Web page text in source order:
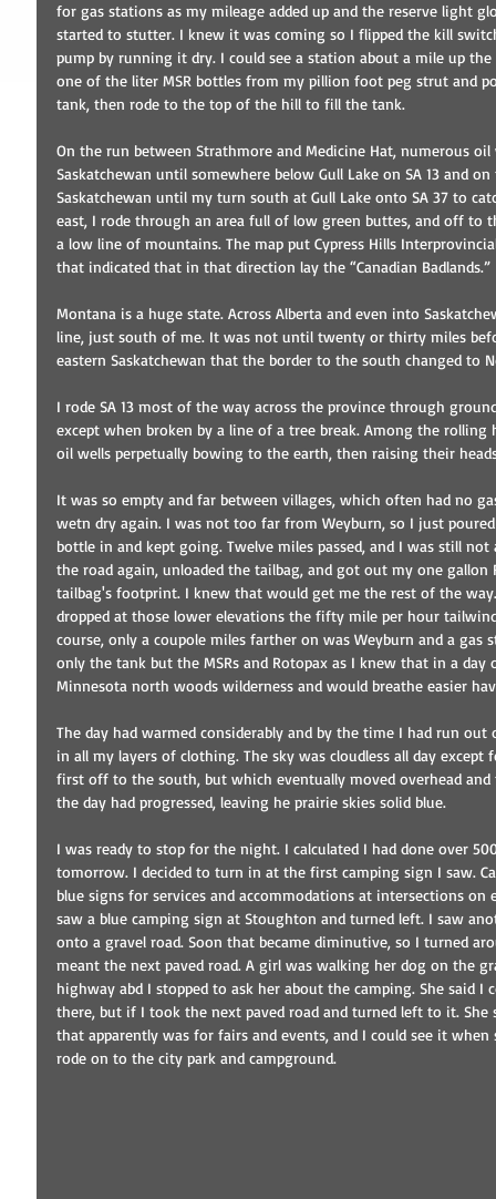
for gas stations as my mileage added up and the reserve light
started to stutter. I knew it was coming so I flipped the kill
pump by running it dry. I could see a station about a mile up
one of the liter MSR bottles from my pillion foot peg strut and
tank, then rode to the top of the hill to fill the tank.
On the run between Strathmore and Medicine Hat, numerous
Saskatchewan until somewhere below Gull Lake on SA 13 and
Saskatchewan until my turn south at Gull Lake onto SA 37 to
east, I rode through an area full of low green buttes, and off
a low line of mountains. The map put Cypress Hills
that indicated that in that direction lay the “Canadian Badlands.”
Montana is a huge state. Across Alberta and even into
line, just south of me. It was not until twenty or thirty miles
eastern Saskatchewan that the border to the south changed to
I rode SA 13 most of the way across the province through
except when broken by a line of a tree break. Among the
oil wells perpetually bowing to the earth, then raising their
It was so empty and far between villages, which often had no
wetn dry again. I was not too far from Weyburn, so I just
bottle in and kept going. Twelve miles passed, and I was still
the road again, unloaded the tailbag, and got out my one
tailbag's footprint. I knew that would get me the rest of the
dropped at those lower elevations the fifty mile per hour
course, only a coupole miles farther on was Weyburn and a
only the tank but the MSRs and Rotopax as I knew that in a
Minnesota north woods wilderness and would breathe easier
The day had warmed considerably and by the time I had run
in all my layers of clothing. The sky was cloudless all day
first off to the south, but which eventually moved overhead
the day had progressed, leaving he prairie skies solid blue.
I was ready to stop for the night. I calculated I had done over
tomorrow. I decided to turn in at the first camping sign I saw.
blue signs for services and accommodations at intersections
saw a blue camping sign at Stoughton and turned left. I saw
onto a gravel road. Soon that became diminutive, so I turned
meant the next paved road. A girl was walking her dog on the
highway abd I stopped to ask her about the camping. She said
there, but if I took the next paved road and turned left to it.
that apparently was for fairs and events, and I could see it
rode on to the city park and campground.